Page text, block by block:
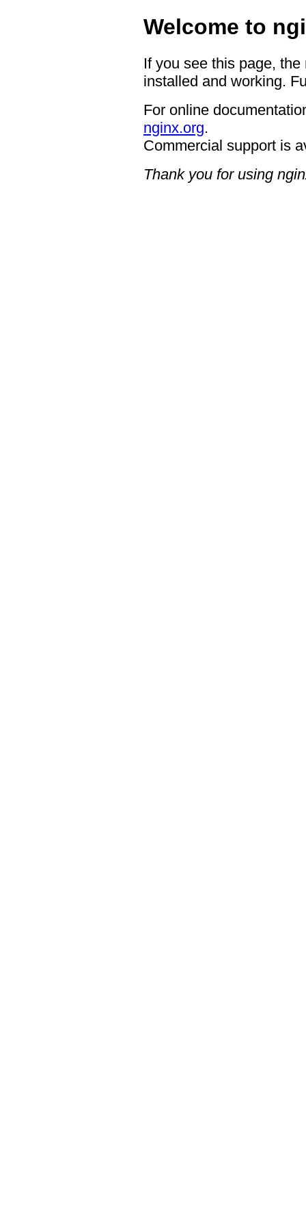
Welcome to
If you see this page,
installed and working.
For online
nginx.org.
Commercial support is
Thank you for using